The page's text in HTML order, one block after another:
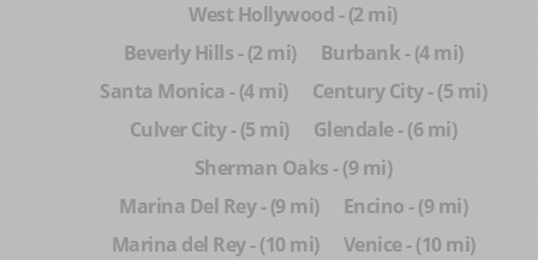
West Hollywood - (2 mi)
Beverly Hills - (2 mi)
Burbank - (4 mi)
Santa Monica - (4 mi)
Century City - (5 mi)
Culver City - (5 mi)
Glendale - (6 mi)
Sherman Oaks - (9 mi)
Marina Del Rey - (9 mi)
Encino - (9 mi)
Marina del Rey - (10 mi)
Venice - (10 mi)